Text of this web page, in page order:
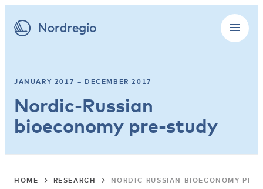
JANUARY 2017 – DECEMBER 2017
Nordic-Russian
bioeconomy pre-study
HOME RESEARCH NORDIC-RUSSIAN BIOECONOMY PRE-